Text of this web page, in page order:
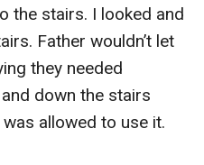
the stairs. I looked and
Father wouldn’t let
they needed
down the stairs
allowed to use it.